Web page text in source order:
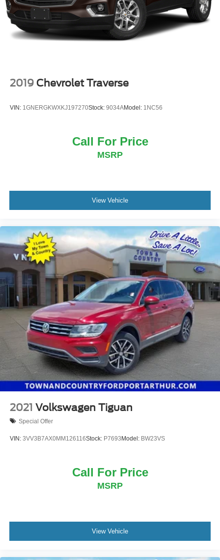
4-Wheel Disc Brakes w/4-Wheel ABS, Front And Rear
Vented Discs, Brake Assist, Hill Descent Control, Hill
Hold Control and Electric Parking Brake
2019 Chevrolet Traverse
VIN: 1GNERGKWXKJ197270Stock: 9034AModel: 1NC56
Call For Price
MSRP
View Vehicle
2021 Volkswagen Tiguan
Special Offer
VIN: 3VV3B7AX0MM126116Stock: P7693Model: BW23VS
Call For Price
MSRP
View Vehicle